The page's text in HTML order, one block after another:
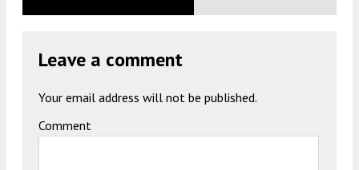
Leave a comment
Your email address will not be published.
Comment